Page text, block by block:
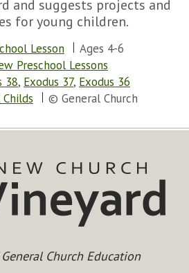
and suggests projects and
for young children.
Lesson
Ages 4-6
Preschool Lessons
38, Exodus 37, Exodus 36
Childs
© General Church
Church Education